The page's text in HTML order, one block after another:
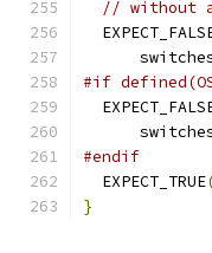
// without
#if
#endif
  EXPECT_TRUE
}